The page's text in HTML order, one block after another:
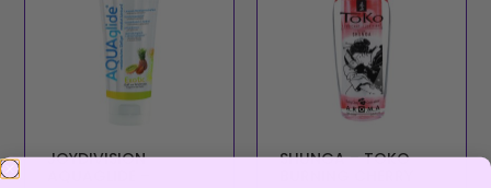
JOYDIVISION
SHUNGA – TOKO